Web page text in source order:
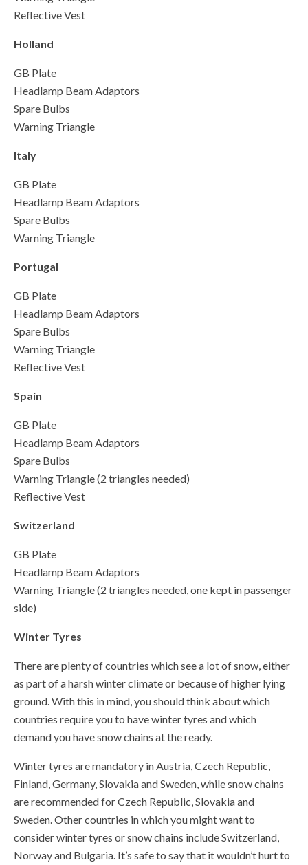
Reflective Vest
Holland
GB Plate
Headlamp Beam Adaptors
Spare Bulbs
Warning Triangle
Italy
GB Plate
Headlamp Beam Adaptors
Spare Bulbs
Warning Triangle
Portugal
GB Plate
Headlamp Beam Adaptors
Spare Bulbs
Warning Triangle
Reflective Vest
Spain
GB Plate
Headlamp Beam Adaptors
Spare Bulbs
Warning Triangle (2 triangles needed)
Reflective Vest
Switzerland
GB Plate
Headlamp Beam Adaptors
Warning Triangle (2 triangles needed, one kept in passenger
side)
Winter Tyres
There are plenty of countries which see a lot of snow, either
as part of a harsh winter climate or because of higher lying
ground. With this in mind, you should think about which
countries require you to have winter tyres and which
demand you have snow chains at the ready.
Winter tyres are mandatory in Austria, Czech Republic,
Finland, Germany, Slovakia and Sweden, while snow chains
are recommended for Czech Republic, Slovakia and
Sweden. Other countries in which you might want to
consider winter tyres or snow chains include Switzerland,
Norway and Bulgaria. It’s safe to say that it wouldn’t hurt to